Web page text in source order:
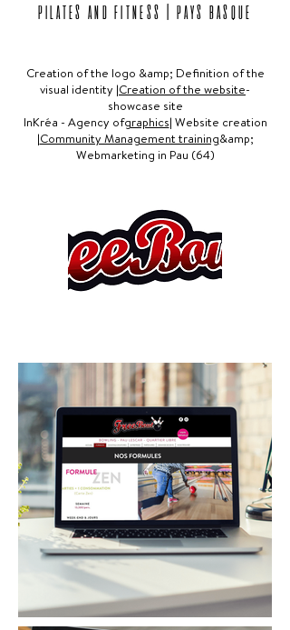
PILATES AND FITNESS | PAYS BASQUE
Creation of the logo &amp; Definition of the
visual identity |Creation of the website-
showcase site
InKréa - Agency ofgraphics| Website creation
|Community Management training&amp;
Webmarketing in Pau (64)